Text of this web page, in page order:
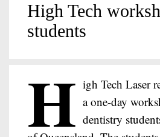
High Tech
students
H igh Tech Laser
a one-day
dentistry